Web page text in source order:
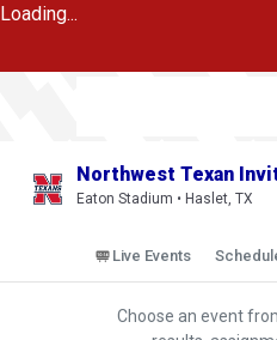
Loading...
Northwest Texan
Eaton Stadium • Haslet, TX
Live Events
Choose an event